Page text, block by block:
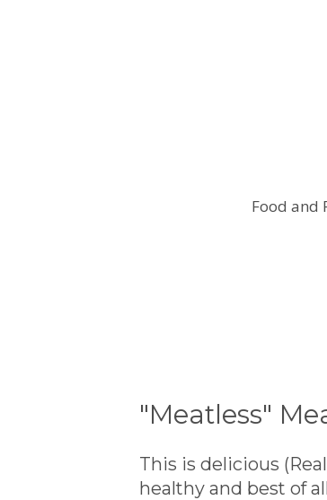
Food and
"Meatless"
This is delicious
healthy and best of